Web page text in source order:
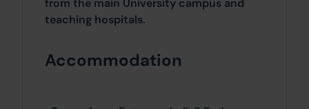
teaching hospitals.
Accommodation